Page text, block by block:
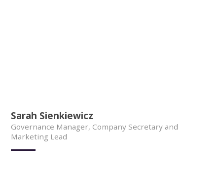
Sarah Sienkiewicz
Governance Manager, Company Secretary and
Marketing Lead